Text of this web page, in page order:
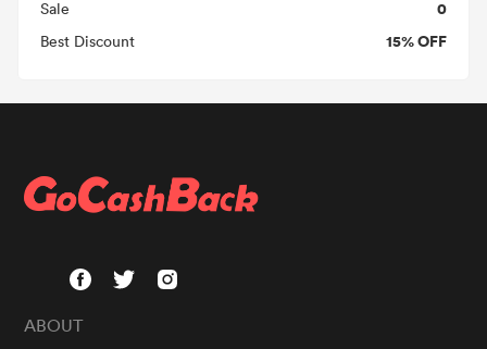
Sale 0
Best Discount 15% OFF
ABOUT